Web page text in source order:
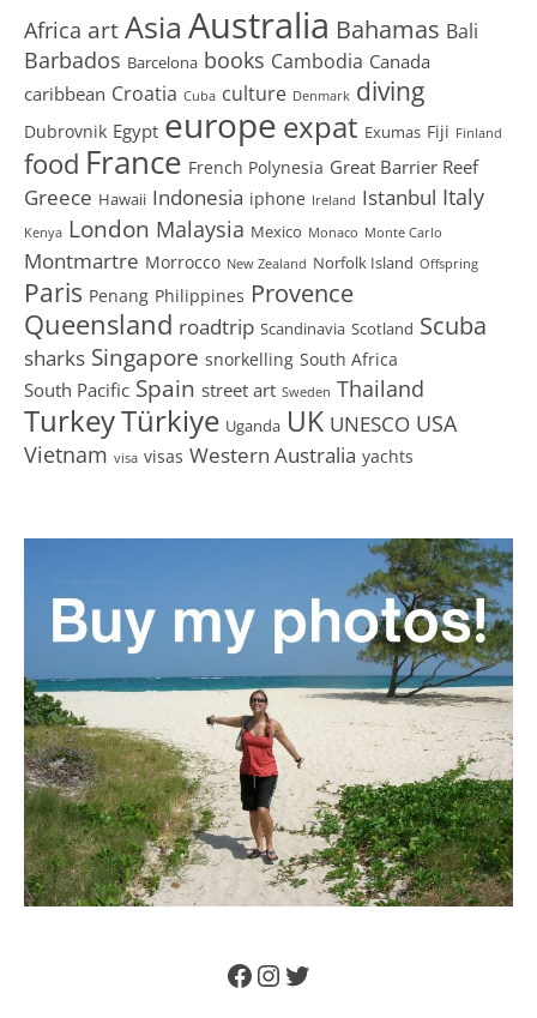
Africa artAsia Australia Bahamas Bali
Barbados Barcelona books Cambodia Canada
caribbean Croatia Cuba culture Denmark diving
Dubrovnik Egypt europe expat Exumas Fiji Finland
food France French Polynesia Great Barrier Reef
Greece Hawaii Indonesia iphone Ireland Istanbul Italy
Kenya London Malaysia Mexico Monaco Monte Carlo
Montmartre Morrocco New Zealand Norfolk Island Offspring
Paris Penang Philippines Provence
Queensland roadtrip Scandinavia Scotland Scuba
sharks Singapore snorkelling South Africa
South Pacific Spain street art Sweden Thailand
TurkeyTürkiye Uganda UK UNESCO USA
Vietnam visa visas Western Australia yachts
Facebook
Instagram
Twitter